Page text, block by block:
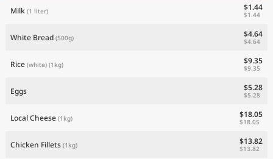
Milk (1 liter) $1.44
$1.44
White Bread (500g) $4.64
$4.64
Rice (white) (1kg) $9.35
$9.35
Eggs $5.28
$5.28
Local Cheese (1kg) $18.05
$18.05
Chicken Fillets (1kg) $13.82
$13.82